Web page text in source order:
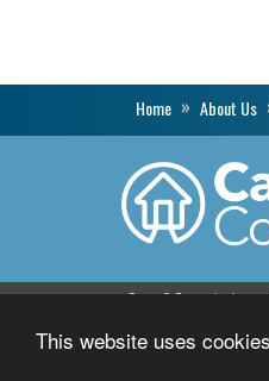
This website uses
Home About Us
Cartrefi Conwy is the